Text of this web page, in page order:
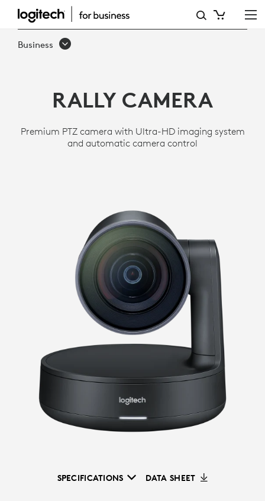
RALLY
ULTRA
CAMERA
FOR
MEETING
Business
RALLY CAMERA
Premium PTZ camera with Ultra-HD imaging system
and automatic camera control
SPECIFICATIONS DATA SHEET